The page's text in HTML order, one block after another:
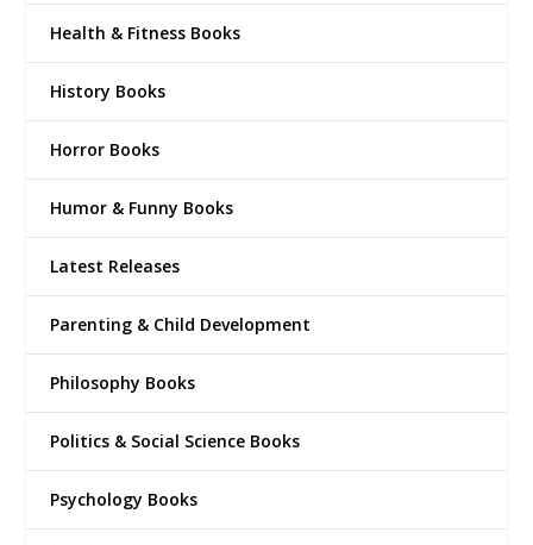
Health & Fitness Books
History Books
Horror Books
Humor & Funny Books
Latest Releases
Parenting & Child Development
Philosophy Books
Politics & Social Science Books
Psychology Books